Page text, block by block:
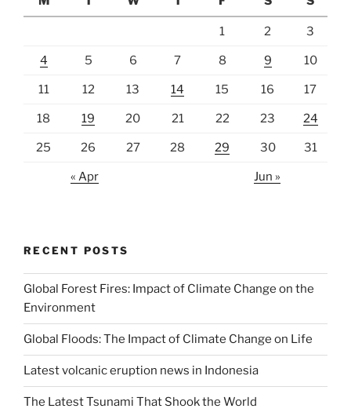
1 2 3
4 5 6 7 8 9 10
11 12 13 14 15 16 17
18 19 20 21 22 23 24
25 26 27 28 29 30 31
« Apr Jun »
RECENT POSTS
Global Forest Fires: Impact of Climate Change on the
Environment
Global Floods: The Impact of Climate Change on Life
Latest volcanic eruption news in Indonesia
The Latest Tsunami That Shook the World